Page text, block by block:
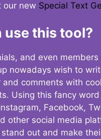
our new Special Text
use this tool?
and even members
nowadays wish to
comments with
Using this fancy word
Facebook,
other social media
out and make